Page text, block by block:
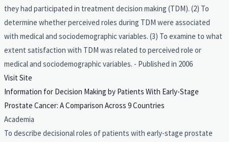
they had participated in treatment decision making (TDM). (2) To
determine whether perceived roles during TDM were associated
with medical and sociodemographic variables. (3) To examine to what
extent satisfaction with TDM was related to perceived role or
medical and sociodemographic variables. - Published in 2006
Visit Site
Information for Decision Making by Patients With Early-Stage
Prostate Cancer: A Comparison Across 9 Countries
Academia
To describe decisional roles of patients with early-stage prostate